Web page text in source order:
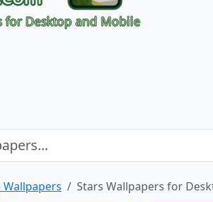
for Desktop and Mobile
Stars Wallpapers for